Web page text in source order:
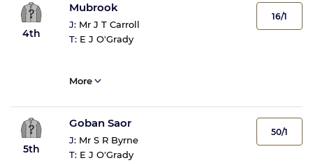
4th
Mubrook
J: Mr J T Carroll
T: E J O'Grady
16/1
More
5th
Goban Saor
J: Mr S R Byrne
T: E J O'Grady
50/1